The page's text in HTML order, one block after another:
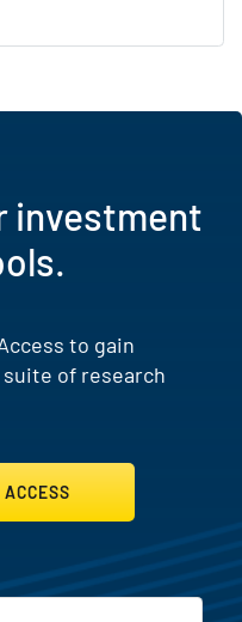
investment
to gain
of research